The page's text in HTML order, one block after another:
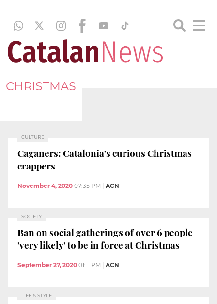
CHRISTMAS
CULTURE
Caganers: Catalonia's curious Christmas
crappers
November 4, 2020 07:35 PM ACN
SOCIETY
Ban on social gatherings of over 6 people
'very likely' to be in force at Christmas
September 27, 2020 01:11 PM ACN
LIFE & STYLE